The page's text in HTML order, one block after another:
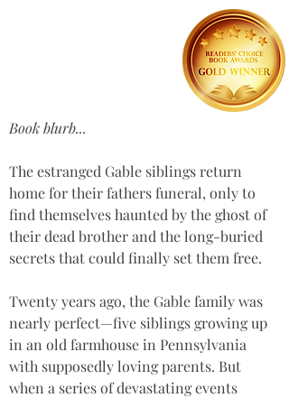
Book blurb...
The estranged Gable siblings return
home for their fathers funeral, only to
find themselves haunted by the ghost of
their dead brother and the long-buried
secrets that could finally set them free.
Twenty years ago, the Gable family was
nearly perfect—five siblings growing up
in an old farmhouse in Pennsylvania
with supposedly loving parents. But
when a series of devastating events